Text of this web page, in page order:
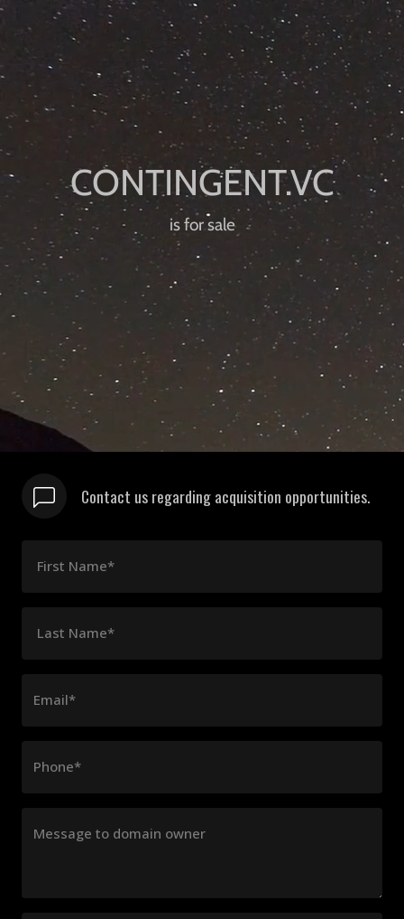
CONTINGENT.VC
is for sale
Contact us regarding acquisition opportunities.
First Name*
Last Name*
Email*
Phone*
Message to domain owner